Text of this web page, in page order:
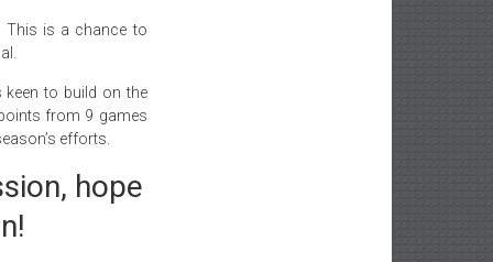
This is a chance to
to build on the
from 9 games
efforts.
hope